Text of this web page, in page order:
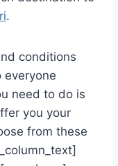
.
conditions
everyone
need to do is
you your
from these